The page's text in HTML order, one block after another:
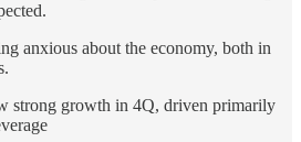
anxious about the economy, both in
strong growth in 4Q, driven primarily